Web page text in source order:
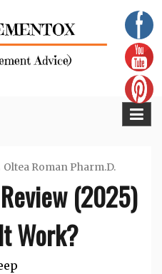
Oltea Roman Pharm.D.
(2025)
Work?